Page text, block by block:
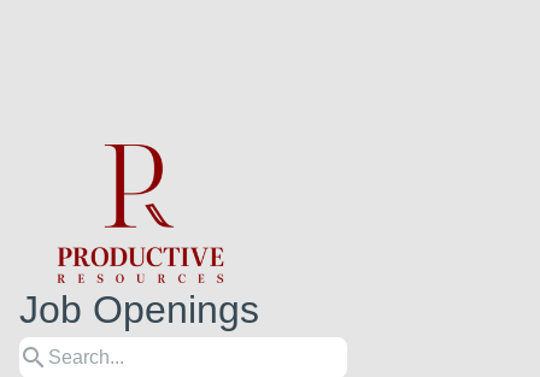
Job Openings
search